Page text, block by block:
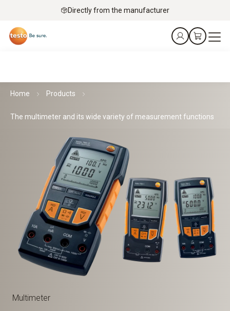
Directly from the manufacturer
Home Products
The multimeter and its wide variety of measurement functions
Multimeter